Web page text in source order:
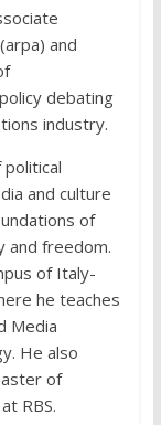
and
debating
industry.
and culture
of
and freedom.
of Italy-
he teaches
Media
He also
of
RBS.